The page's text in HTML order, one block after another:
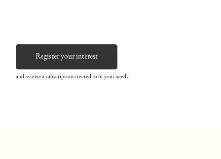
Register your interest
and receive a subscription created to fit your needs